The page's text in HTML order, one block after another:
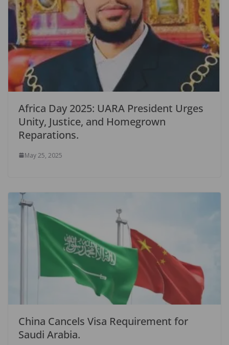
Africa Day 2025: UARA President Urges
Unity, Justice, and Homegrown
Reparations.
May 25, 2025
China Cancels Visa Requirement for
Saudi Arabia.